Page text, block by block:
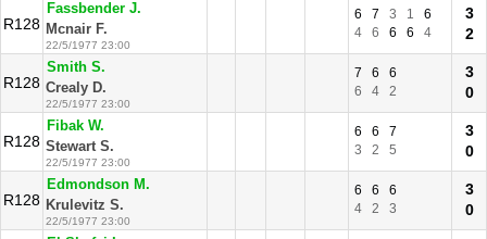
R128
Fassbender J.
Mcnair F.
22/5/1977 23:00
6 7 3 1
6
4
6 6 6 4
3
2
R128
Smith S.
Crealy D.
22/5/1977 23:00
7 6
6
6
4 2
3
0
R128
Fibak W.
Stewart S.
22/5/1977 23:00
6 6
7
3
2 5
3
0
R128
Edmondson M.
Krulevitz S.
22/5/1977 23:00
6 6
6
4
2 3
3
0